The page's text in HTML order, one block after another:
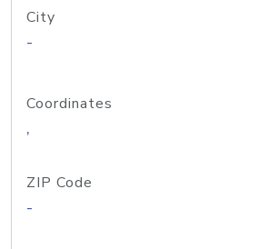
City
-
Coordinates
,
ZIP Code
-